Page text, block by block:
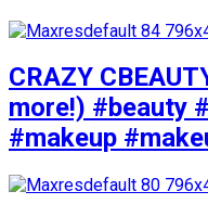
CRAZY
more!) #beauty
#makeup